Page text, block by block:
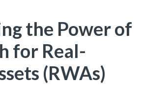
the Power of
for Real-
(RWAs)